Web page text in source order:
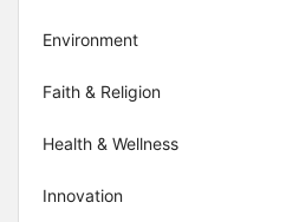
Environment
Faith & Religion
Health & Wellness
Innovation